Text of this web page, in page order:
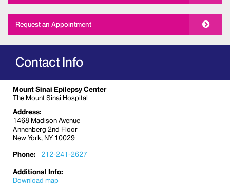
Request an Appointment
Contact Info
Mount Sinai Epilepsy Center
The Mount Sinai Hospital
Address:
1468 Madison Avenue
Annenberg 2nd Floor
New York, NY 10029
Phone:
212-241-2627
Additional Info:
Download map